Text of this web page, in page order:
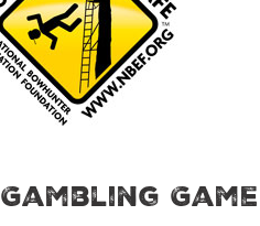
Gambling Game